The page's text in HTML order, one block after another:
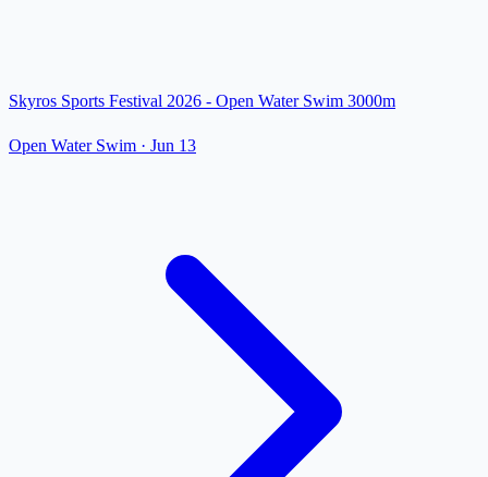
Skyros Sports Festival 2026 - Open Water Swim 3000m
Open Water Swim · Jun 13